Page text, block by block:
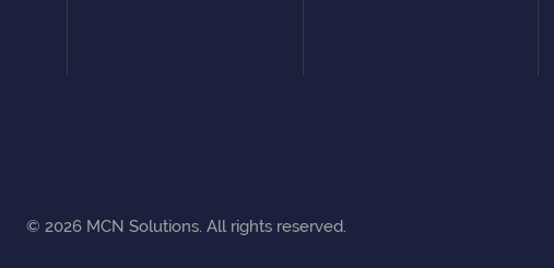
© 2026MCN Solutions. All rights reserved.